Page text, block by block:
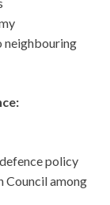
neighbouring
policy
Council among